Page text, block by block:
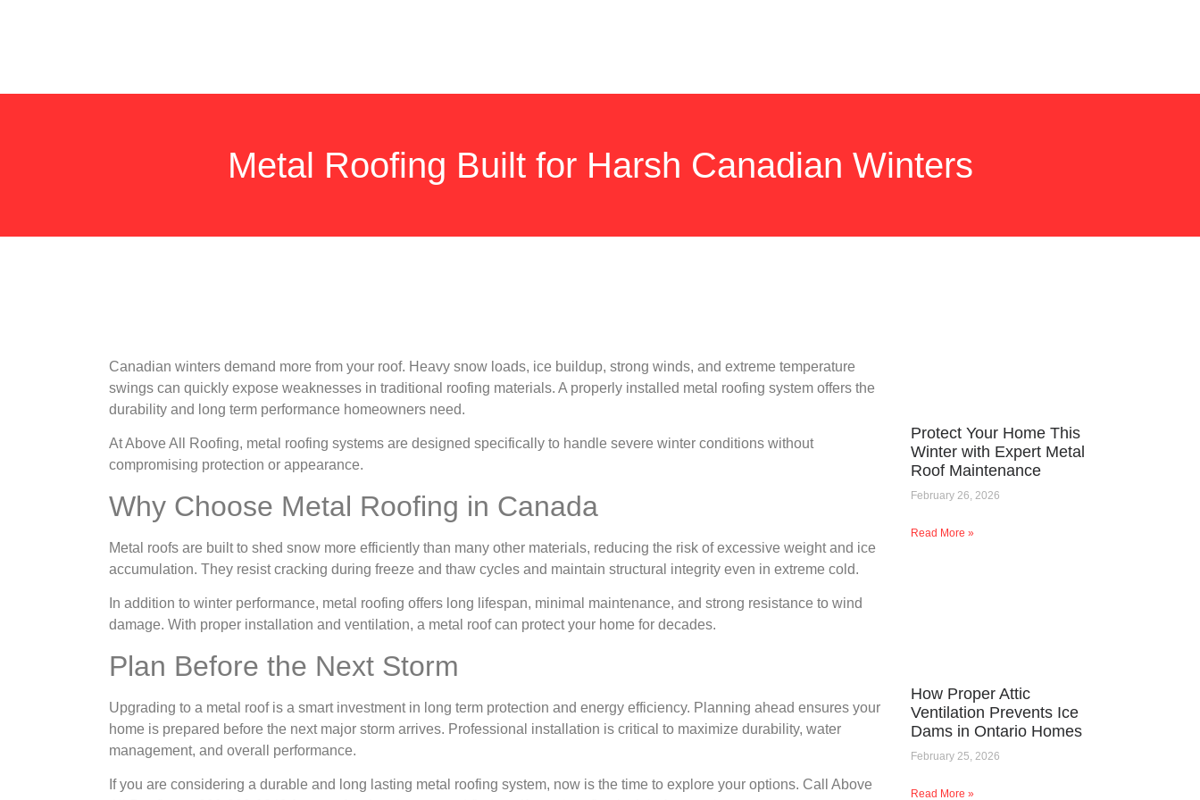
Metal Roofing Built for Harsh Canadian Winters
Canadian winters demand more from your roof. Heavy snow loads, ice buildup, strong winds, and extreme temperature
swings can quickly expose weaknesses in traditional roofing materials. A properly installed metal roofing system offers the
durability and long term performance homeowners need.
At Above All Roofing, metal roofing systems are designed specifically to handle severe winter conditions without
compromising protection or appearance.
Why Choose Metal Roofing in Canada
Metal roofs are built to shed snow more efficiently than many other materials, reducing the risk of excessive weight and ice
accumulation. They resist cracking during freeze and thaw cycles and maintain structural integrity even in extreme cold.
In addition to winter performance, metal roofing offers long lifespan, minimal maintenance, and strong resistance to wind
damage. With proper installation and ventilation, a metal roof can protect your home for decades.
Plan Before the Next Storm
Upgrading to a metal roof is a smart investment in long term protection and energy efficiency. Planning ahead ensures your
home is prepared before the next major storm arrives. Professional installation is critical to maximize durability, water
management, and overall performance.
If you are considering a durable and long lasting metal roofing system, now is the time to explore your options. Call Above
Protect Your Home This
Winter with Expert Metal
Roof Maintenance
February 26, 2026
Read More »
How Proper Attic
Ventilation Prevents Ice
Dams in Ontario Homes
February 25, 2026
Read More »